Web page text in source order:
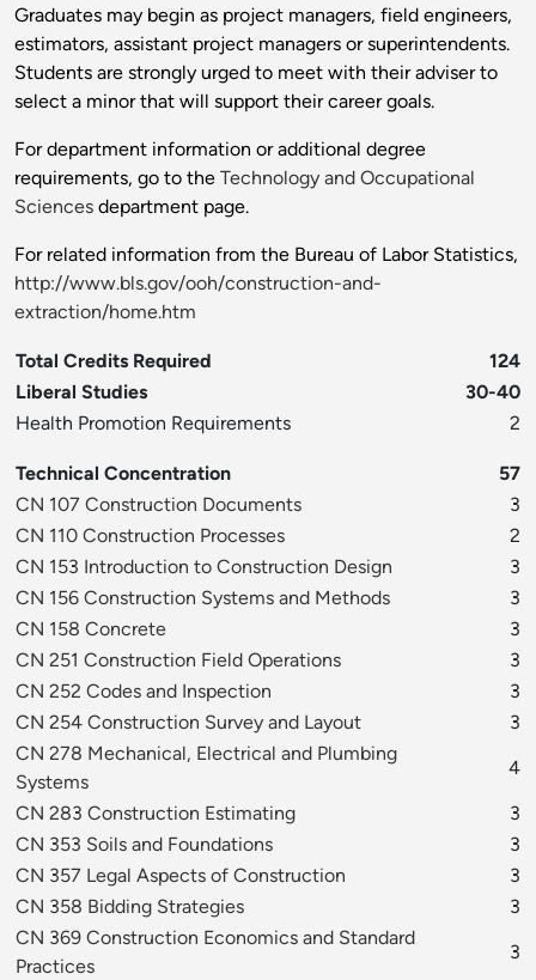
Graduates may begin as project managers, field engineers,
estimators, assistant project managers or superintendents.
Students are strongly urged to meet with their adviser to
select a minor that will support their career goals.
For department information or additional degree
requirements, go to the Technology and Occupational
Sciences department page.
For related information from the Bureau of Labor Statistics,
http://www.bls.gov/ooh/construction-and-
extraction/home.htm
Total Credits Required
124
Liberal Studies
30-40
Health Promotion Requirements
2
Technical Concentration
57
CN 107 Construction Documents
3
CN 110 Construction Processes
2
CN 153 Introduction to Construction Design
3
CN 156 Construction Systems and Methods
3
CN 158 Concrete
3
CN 251 Construction Field Operations
3
CN 252 Codes and Inspection
3
CN 254 Construction Survey and Layout
3
CN 278 Mechanical, Electrical and Plumbing
Systems
4
CN 283 Construction Estimating
3
CN 353 Soils and Foundations
3
CN 357 Legal Aspects of Construction
3
CN 358 Bidding Strategies
3
CN 369 Construction Economics and Standard
Practices
3